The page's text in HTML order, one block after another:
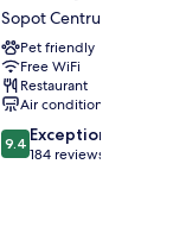
-
MGallery
Collection
Sopot
Centrum
Sopot Centrum
Pet friendly
Free WiFi
Restaurant
Air conditioning
9.4
out
9.4 Exceptional
184 reviews